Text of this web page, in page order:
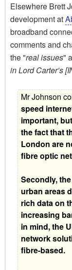
Elsewhere Brett
development at
broadband
comments and
the "real issues"
in Lord Carter’s
Mr Johnson
speed
important,
the fact that
London are
fibre optic
Secondly,
urban areas
rich data on
increasing
in mind, the
network
fibre-based.